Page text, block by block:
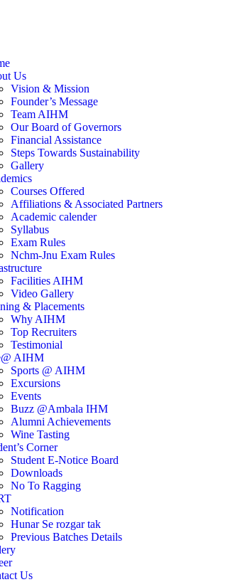
Us
Vision & Mission
Founder’s Message
Team AIHM
Our Board of Governors
Financial Assistance
Steps Towards Sustainability
Gallery
Courses Offered
Affiliations & Associated Partners
Academic calender
Syllabus
Exam Rules
Nchm-Jnu Exam Rules
Facilities AIHM
Video Gallery
& Placements
Why AIHM
Top Recruiters
Testimonial
AIHM
Sports @ AIHM
Excursions
Events
Buzz @Ambala IHM
Alumni Achievements
Wine Tasting
Corner
Student E-Notice Board
Downloads
No To Ragging
Notification
Hunar Se rozgar tak
Previous Batches Details
Us